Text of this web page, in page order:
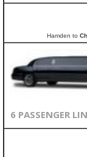
Hamden to
6 PASSENGER